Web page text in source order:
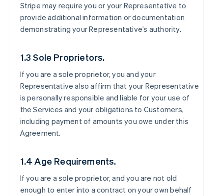
Stripe may require you or your Representative to
provide additional information or documentation
demonstrating your Representative’s authority.
1.3 Sole Proprietors.
If you are a sole proprietor, you and your
Representative also affirm that your Representative
is personally responsible and liable for your use of
the Services and your obligations to Customers,
including payment of amounts you owe under this
Agreement.
1.4 Age Requirements.
If you are a sole proprietor, and you are not old
enough to enter into a contract on your own behalf